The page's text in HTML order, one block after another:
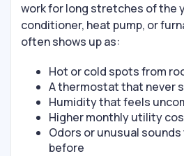
work for long stretches of the
conditioner, heat pump, or
often shows up as:
Hot or cold spots from
A thermostat that never
Humidity that feels
Higher monthly utility
Odors or unusual
before